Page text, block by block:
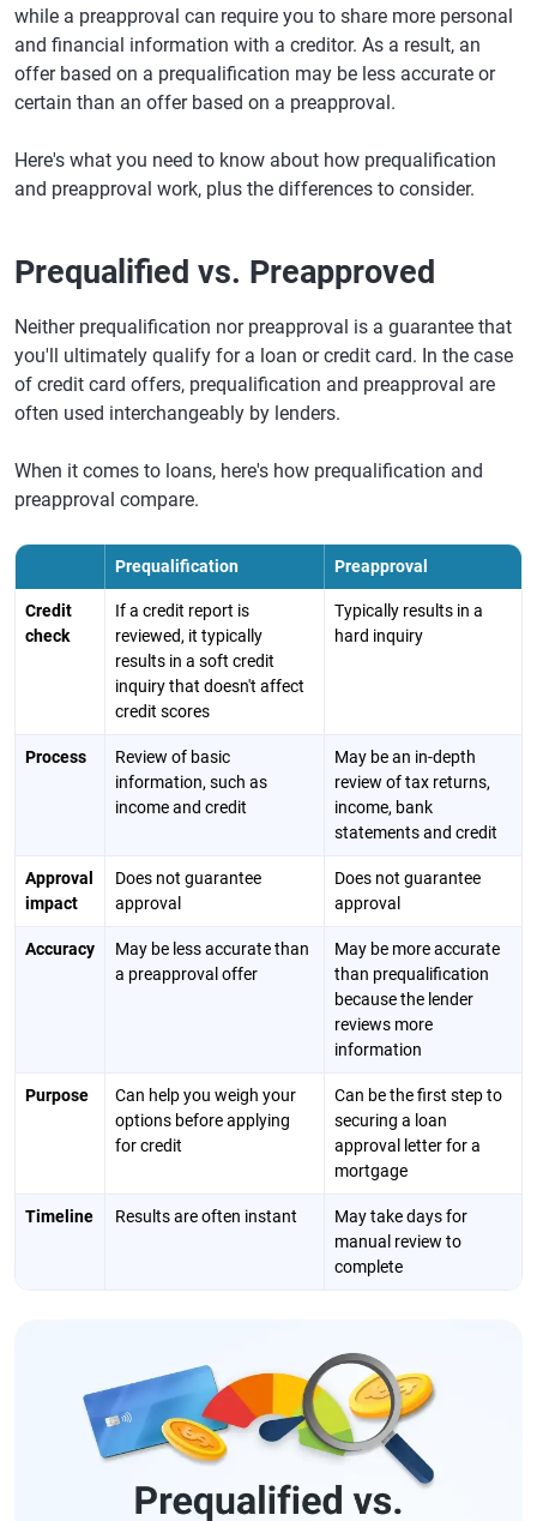
while a preapproval can require you to share more personal
and financial information with a creditor. As a result, an
offer based on a prequalification may be less accurate or
certain than an offer based on a preapproval.
Here's what you need to know about how prequalification
and preapproval work, plus the differences to consider.
Prequalified vs. Preapproved
Neither prequalification nor preapproval is a guarantee that
you'll ultimately qualify for a loan or credit card. In the case
of credit card offers, prequalification and preapproval are
often used interchangeably by lenders.
When it comes to loans, here's how prequalification and
preapproval compare.
Prequalification Preapproval
Credit
check
If a credit report is
reviewed, it typically
results in a soft credit
inquiry that doesn't affect
credit scores
Typically results in a
hard inquiry
Process
Review of basic
information, such as
income and credit
May be an in-depth
review of tax returns,
income, bank
statements and credit
Approval
impact
Does not guarantee
approval
Does not guarantee
approval
Accuracy
May be less accurate than
a preapproval offer
May be more accurate
than prequalification
because the lender
reviews more
information
Purpose
Can help you weigh your
options before applying
for credit
Can be the first step to
securing a loan
approval letter for a
mortgage
Timeline Results are often instant
May take days for
manual review to
complete